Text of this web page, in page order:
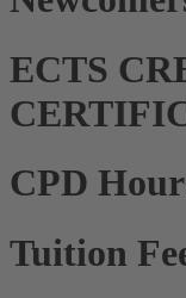
ECTS
CPD
Tuition